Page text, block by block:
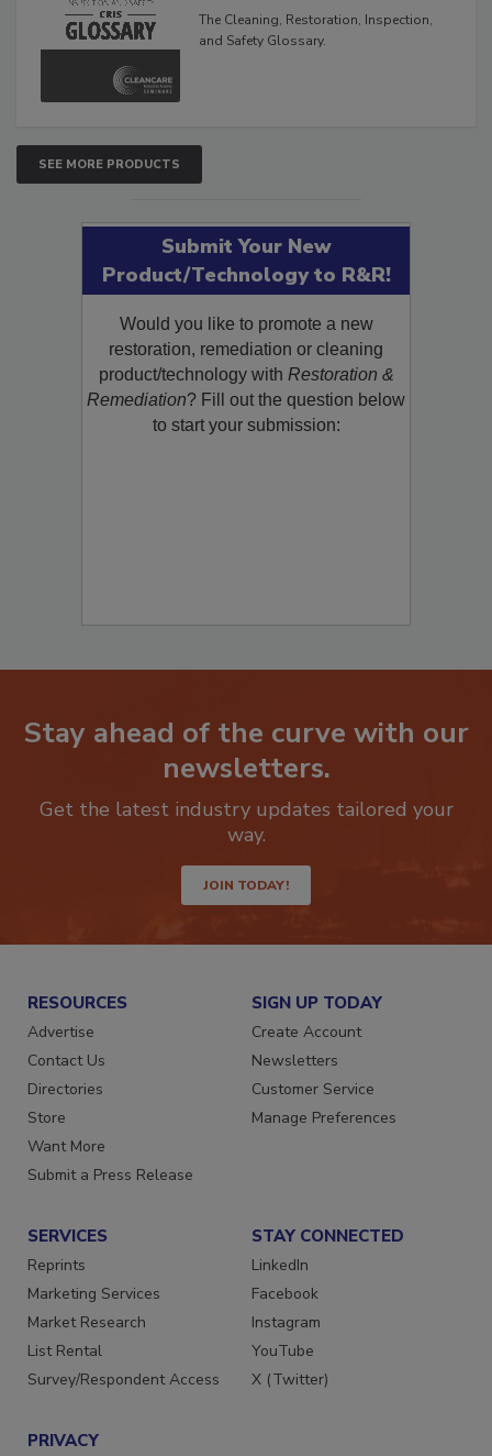
The Cleaning, Restoration, Inspection,
and Safety Glossary.
SEE MORE PRODUCTS
Submit Your New
Product/Technology to R&R!
Would you like to promote a new
restoration, remediation or cleaning
product/technology with Restoration &
Remediation? Fill out the question below
to start your submission:
Stay ahead of the curve with our
newsletters.
Get the latest industry updates tailored your
way.
JOIN TODAY!
RESOURCES
Advertise
Contact Us
Directories
Store
Want More
Submit a Press Release
SIGN UP TODAY
Create Account
Newsletters
Customer Service
Manage Preferences
SERVICES
Reprints
Marketing Services
Market Research
List Rental
Survey/Respondent Access
STAY CONNECTED
LinkedIn
Facebook
Instagram
YouTube
X (Twitter)
PRIVACY